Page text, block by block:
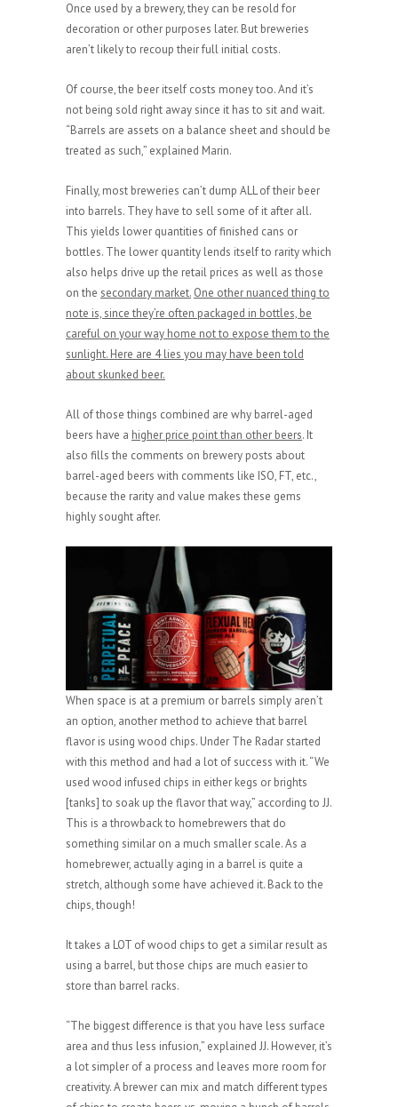
Once used by a brewery, they can be resold for
decoration or other purposes later. But breweries
aren’t likely to recoup their full initial costs.
Of course, the beer itself costs money too. And it’s
not being sold right away since it has to sit and wait.
“Barrels are assets on a balance sheet and should be
treated as such,” explained Marin.
Finally, most breweries can’t dump ALL of their beer
into barrels. They have to sell some of it after all.
This yields lower quantities of finished cans or
bottles. The lower quantity lends itself to rarity which
also helps drive up the retail prices as well as those
on the secondary market. One other nuanced thing to
note is, since they’re often packaged in bottles, be
careful on your way home not to expose them to the
sunlight. Here are 4 lies you may have been told
about skunked beer.
All of those things combined are why barrel-aged
beers have a higher price point than other beers. It
also fills the comments on brewery posts about
barrel-aged beers with comments like ISO, FT, etc.,
because the rarity and value makes these gems
highly sought after.
When space is at a premium or barrels simply aren’t
an option, another method to achieve that barrel
flavor is using wood chips. Under The Radar started
with this method and had a lot of success with it. “We
used wood infused chips in either kegs or brights
[tanks] to soak up the flavor that way,” according to JJ.
This is a throwback to homebrewers that do
something similar on a much smaller scale. As a
homebrewer, actually aging in a barrel is quite a
stretch, although some have achieved it. Back to the
chips, though!
It takes a LOT of wood chips to get a similar result as
using a barrel, but those chips are much easier to
store than barrel racks.
“The biggest difference is that you have less surface
area and thus less infusion,” explained JJ. However, it’s
a lot simpler of a process and leaves more room for
creativity. A brewer can mix and match different types